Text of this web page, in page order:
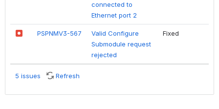
connected to
Ethernet port 2
PSPNMV3-567
Valid Configure
Submodule request
rejected
Fixed
5 issues Refresh